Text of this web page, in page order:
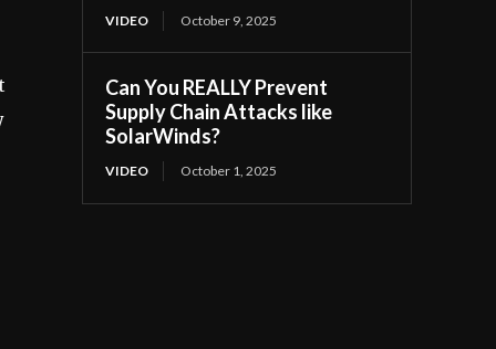
VIDEO October 9, 2025
Can You REALLY Prevent
Supply Chain Attacks like
SolarWinds?
VIDEO October 1, 2025